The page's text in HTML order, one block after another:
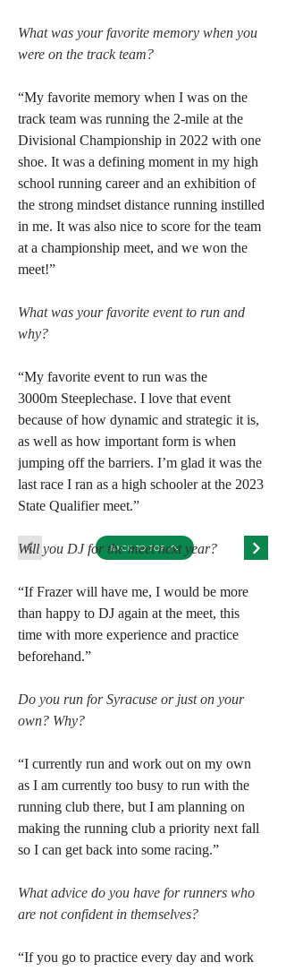
BACK TO TOP
What was your favorite memory when you
were on the track team?
“My favorite memory when I was on the
track team was running the 2-mile at the
Divisional Championship in 2022 with one
shoe. It was a defining moment in my high
school running career and an exhibition of
the strong mindset distance running instilled
in me. It was also nice to score for the team
at a championship meet, and we won the
meet!”
What was your favorite event to run and
why?
“My favorite event to run was the
3000m Steeplechase. I love that event
because of how dynamic and strategic it is,
as well as how important form is when
jumping off the barriers. I’m glad it was the
last race I ran as a high schooler at the 2023
State Qualifier meet.”
Will you DJ for the meet next year?
“If Frazer will have me, I would be more
than happy to DJ again at the meet, this
time with more experience and practice
beforehand.”
Do you run for Syracuse or just on your
own? Why?
“I currently run and work out on my own
as I am currently too busy to run with the
running club there, but I am planning on
making the running club a priority next fall
so I can get back into some racing.”
What advice do you have for runners who
are not confident in themselves?
“If you go to practice every day and work